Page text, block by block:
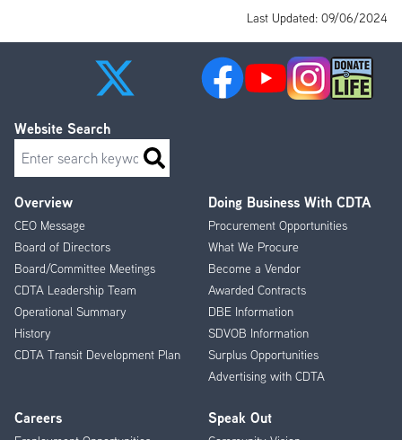
Last Updated: 09/06/2024
Footer
Menu
Overview
CEO Message
Board of Directors
Board/Committee Meetings
CDTA Leadership Team
Operational Summary
History
CDTA Transit Development Plan
Doing Business With CDTA
Procurement Opportunities
What We Procure
Become a Vendor
Awarded Contracts
DBE Information
SDVOB Information
Surplus Opportunities
Advertising with CDTA
Careers Speak Out
Website Search
Search